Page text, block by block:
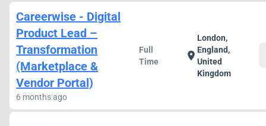
Careerwise - Digital
Product Lead –
Transformation
(Marketplace &
Vendor Portal)
6 months ago
Full
Time
location_on
London,
England,
United
Kingdom